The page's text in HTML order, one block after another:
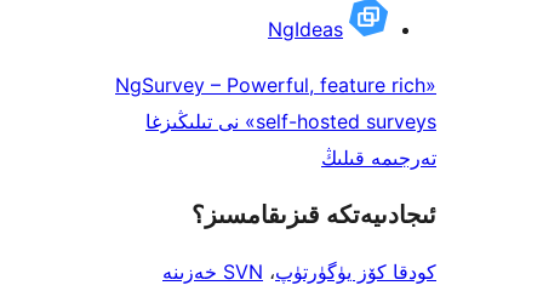
«NgSurvey – Powerful,
self-hosted surveys» نى تىلىڭىزغا
قىزىقامسىز؟
،SVN خەزىنە